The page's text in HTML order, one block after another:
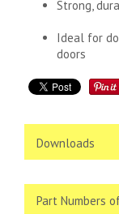
Strong,
Ideal for
doors
Downloads
Part Numbers